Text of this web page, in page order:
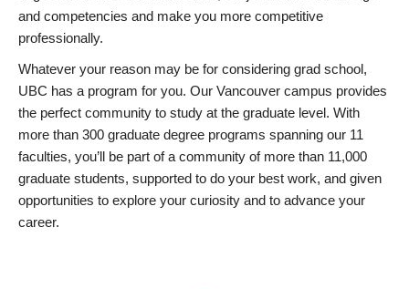
and competencies and make you more competitive
professionally.
Whatever your reason may be for considering grad school,
UBC has a program for you. Our Vancouver campus provides
the perfect community to study at the graduate level. With
more than 300 graduate degree programs spanning our 11
faculties, you’ll be part of a community of more than 11,000
graduate students, supported to do your best work, and given
opportunities to explore your curiosity and to advance your
career.